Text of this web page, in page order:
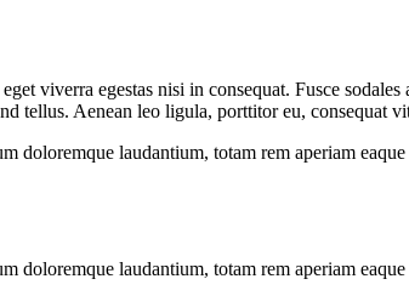
viverra egestas nisi in consequat. Fusce
tellus. Aenean leo ligula, porttitor eu, consequat
doloremque laudantium, totam rem aperiam
doloremque laudantium, totam rem aperiam